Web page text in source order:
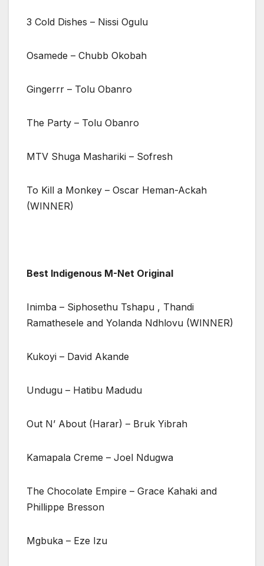
3 Cold Dishes – Nissi Ogulu
Osamede – Chubb Okobah
Gingerrr – Tolu Obanro
The Party – Tolu Obanro
MTV Shuga Mashariki – Sofresh
To Kill a Monkey – Oscar Heman-Ackah
(WINNER)
Best Indigenous M-Net Original
Inimba – Siphosethu Tshapu , Thandi
Ramathesele and Yolanda Ndhlovu (WINNER)
Kukoyi – David Akande
Undugu – Hatibu Madudu
Out N’ About (Harar) – Bruk Yibrah
Kamapala Creme – Joel Ndugwa
The Chocolate Empire – Grace Kahaki and
Phillippe Bresson
Mgbuka – Eze Izu